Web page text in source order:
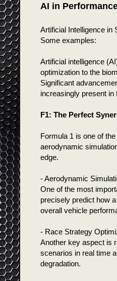
AI in
Artificial Intelligence in
Some examples:
Artificial intelligence
optimization to the
Significant
increasingly present
F1: The Perfect
Formula 1 is one of
aerodynamic
edge.
- Aerodynamic
One of the most
precisely predict how
overall vehicle
- Race Strategy
Another key aspect is
scenarios in real time
degradation.